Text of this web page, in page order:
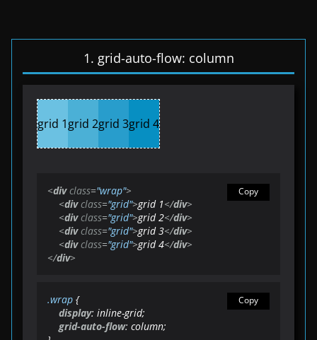
1. grid-auto-flow: column
grid 1grid 2grid 3grid 4
Copy
<div class="wrap">
<div class="grid">grid 1</div>
<div class="grid">grid 2</div>
<div class="grid">grid 3</div>
<div class="grid">grid 4</div>
</div>
Copy
.wrap {
display: inline-grid;
grid-auto-flow: column;